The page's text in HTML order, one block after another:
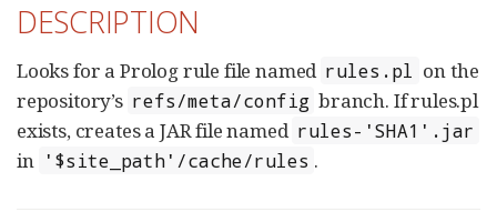
DESCRIPTION
Looks for a Prolog rule file named rules.pl
on the
repository’s refs/meta/config branch. If rules.pl
exists, creates a JAR file named rules-'SHA1'.jar
in '$site_path'/cache/rules .